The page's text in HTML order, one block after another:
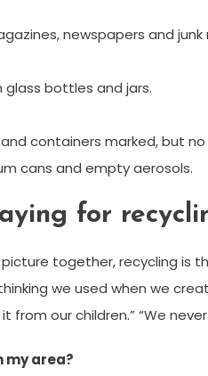
newspapers and junk
glass bottles and jars.
containers marked, but no
cans and empty aerosols.
for
together, recycling is
we used when we
from our children.” “We
my area?